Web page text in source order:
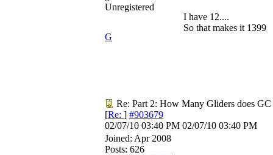
Unregistered
G
I have 12....
So that makes it 1399
Re: Part 2: How Many Gliders does GC
[Re: ] #903679
02/07/10 03:40 PM 02/07/10 03:40 PM
Joined: Apr 2008
Posts: 626